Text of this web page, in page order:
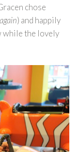
chose
again) and happily
while the lovely